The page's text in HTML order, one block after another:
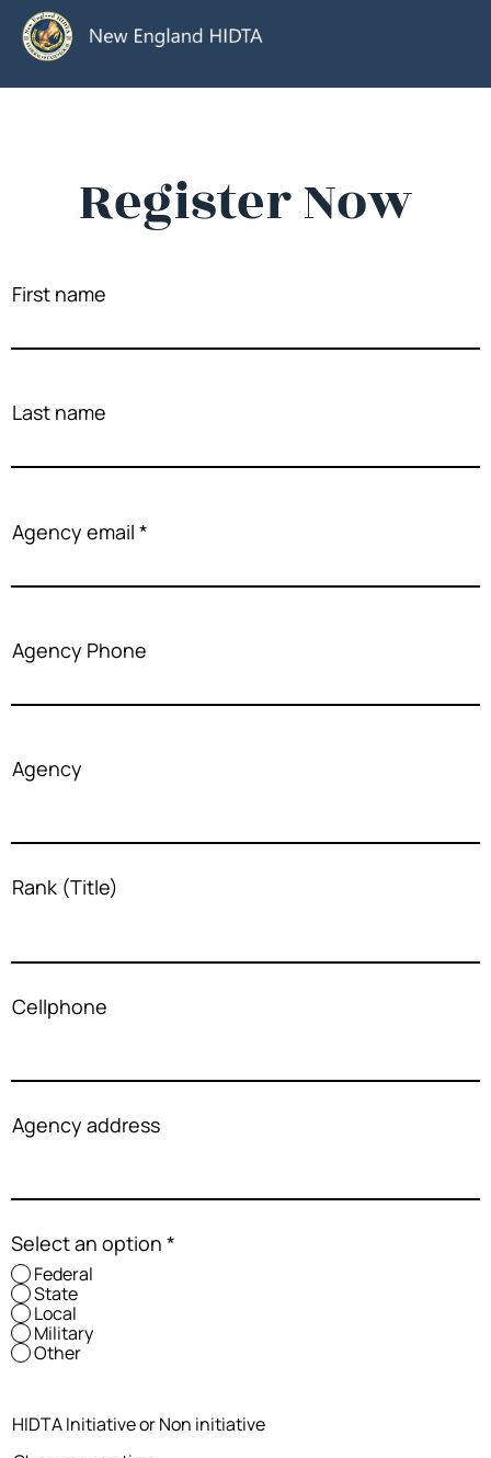
Register Now
First name
Last name
Agency email
Agency Phone
Agency
Rank (Title)
Cellphone
Agency address
Select an option *
Federal
State
Local
Military
Other
HIDTA Initiative or Non initiative